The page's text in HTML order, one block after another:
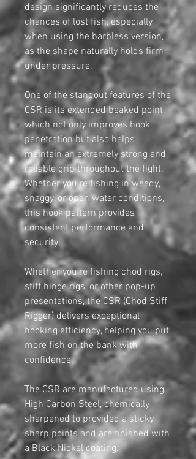
design significantly reduces the
chances of lost fish, especially
when using the barbless version,
as the shape naturally holds firm
under pressure.
One of the standout features of the
CSR is its extended beaked point,
which not only improves hook
penetration but also helps
maintain an extremely strong and
reliable grip throughout the fight.
Whether you're fishing in weedy,
snaggy, or open water conditions,
this hook pattern provides
consistent performance and
security.
Whether you're fishing chod rigs,
stiff hinge rigs, or other pop-up
presentations, the CSR (Chod Stiff
Rigger) delivers exceptional
hooking efficiency, helping you put
more fish on the bank with
confidence.
The CSR are manufactured using
High Carbon Steel, chemically
sharpened to provided a sticky
sharp points and are finished with
a Black Nickel coating.